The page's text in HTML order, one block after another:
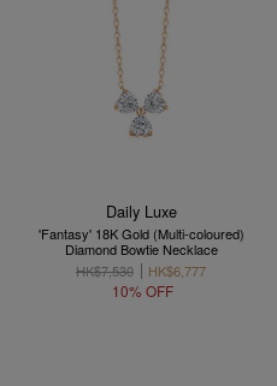
Daily Luxe
'Fantasy' 18K Gold (Multi-coloured)
Diamond Bowtie Necklace
HK$7,530
HK$6,777
10% OFF